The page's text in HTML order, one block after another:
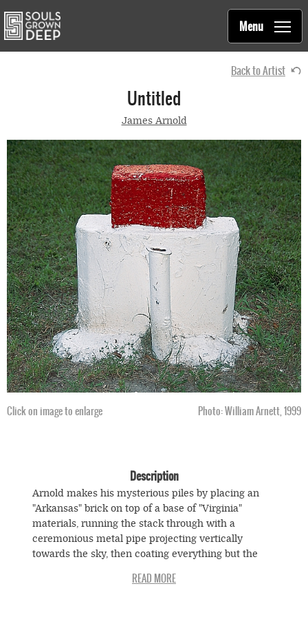
Main
navigation
Souls Grown Deep
Menu
Back to Artist
Untitled
James Arnold
Click on image to enlarge Photo: William Arnett, 1999
Description
Arnold makes his mysterious piles by placing an
"Arkansas" brick on top of a base of "Virginia"
materials, running the stack through with a
ceremonious metal pipe projecting vertically
towards the sky, then coating everything but the
field above a white one. The embedded pipe is a